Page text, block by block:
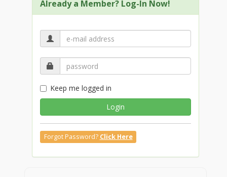
Already a Member? Log-In Now!
Keep me logged in
Login
Forgot Password? Click Here